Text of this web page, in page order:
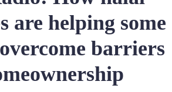
are helping some
barriers